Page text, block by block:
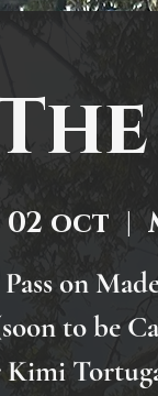
02 oct
  |
on
to be